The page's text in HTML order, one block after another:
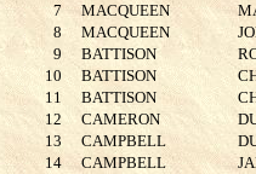
7 MACQUEEN
8 MACQUEEN
9 BATTISON
10 BATTISON
11 BATTISON
12 CAMERON
13 CAMPBELL
14 CAMPBELL